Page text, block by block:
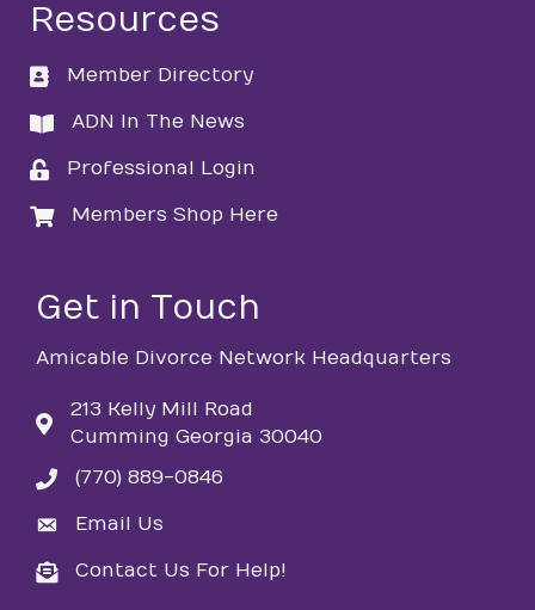
Resources
directory
Member Directory
directory
ADN In The News
loginProfessional Login
loginMembers Shop Here
Get in Touch
Amicable Divorce Network Headquarters
213 Kelly Mill Road
Cumming Georgia 30040
phone(770) 889-0846
emailEmail Us
emailContact Us For Help!